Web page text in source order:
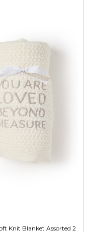
Knit Blanket Assorted 2